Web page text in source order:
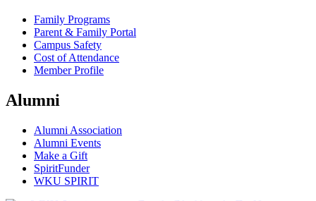
Family Programs
Parent & Family Portal
Campus Safety
Cost of Attendance
Member Profile
Alumni
Alumni Association
Alumni Events
Make a Gift
SpiritFunder
WKU SPIRIT